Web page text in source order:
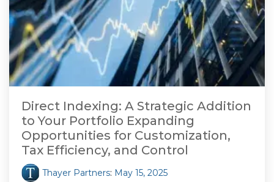
Direct Indexing: A Strategic Addition
to Your Portfolio Expanding
Opportunities for Customization,
Tax Efficiency, and Control
Thayer Partners: May 15, 2025